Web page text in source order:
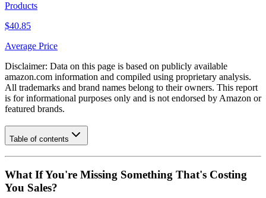
Products
$40.85
Average Price
Disclaimer: Data on this page is based on publicly available
amazon.com information and compiled using proprietary analysis.
All trademarks and brand names belong to their owners. This report
is for informational purposes only and is not endorsed by Amazon or
featured brands.
Table of contents
What If You're Missing Something That's Costing
You Sales?